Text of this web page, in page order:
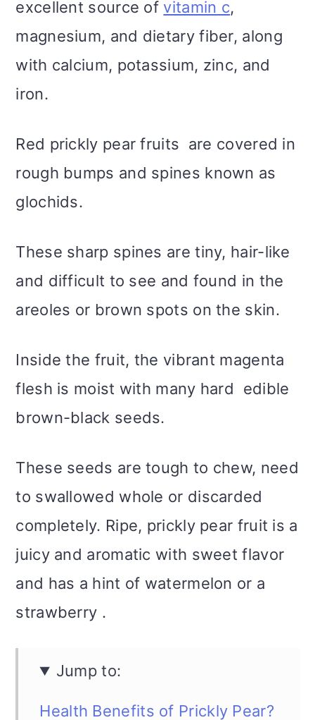
excellent source of vitamin c,
magnesium, and dietary fiber, along
with calcium, potassium, zinc, and
iron.
Red prickly pear fruits are covered in
rough bumps and spines known as
glochids.
These sharp spines are tiny, hair-like
and difficult to see and found in the
areoles or brown spots on the skin.
Inside the fruit, the vibrant magenta
flesh is moist with many hard edible
brown-black seeds.
These seeds are tough to chew, need
to swallowed whole or discarded
completely. Ripe, prickly pear fruit is a
juicy and aromatic with sweet flavor
and has a hint of watermelon or a
strawberry .
Jump to:
Health Benefits of Prickly Pear?